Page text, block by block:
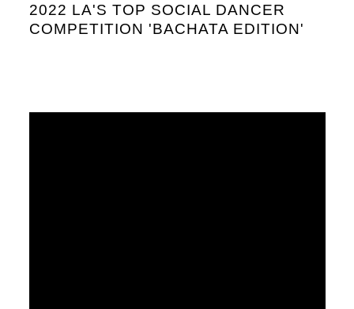
2022 LA'S TOP SOCIAL DANCER
COMPETITION 'BACHATA EDITION'